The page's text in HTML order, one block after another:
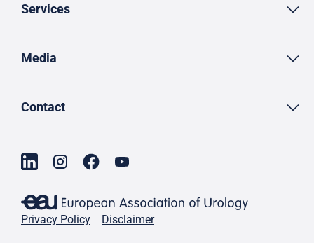
Services
Media
Contact
Privacy Policy Disclaimer